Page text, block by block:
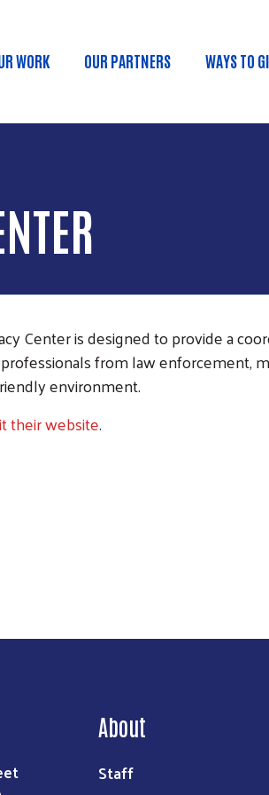
WORK OUR PARTNERS WAYS TO
Center is designed to provide a
from law enforcement,
environment.
their website.
About
Staff